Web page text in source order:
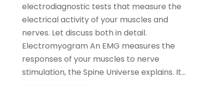
electrodiagnostic tests that measure the
electrical activity of your muscles and
nerves. Let discuss both in detail.
Electromyogram An EMG measures the
responses of your muscles to nerve
stimulation, the Spine Universe explains. It...